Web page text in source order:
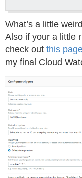
What’s a little
Also if your a little
check out this
my final Cloud